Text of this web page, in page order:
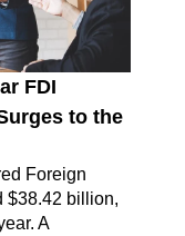
FDI
to the
Foreign
$38.42 billion,
A